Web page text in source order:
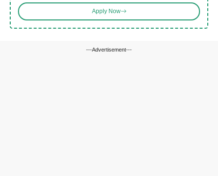
Apply Now
---Advertisement---